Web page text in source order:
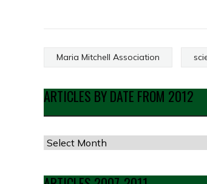
Maria Mitchell Association
ARTICLES BY DATE FROM 2012
Articles
Date